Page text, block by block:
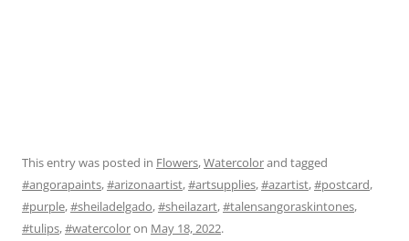
This entry was posted in Flowers,Watercolorand tagged
#angorapaints,#arizonaartist,#artsupplies,#azartist,#postcard,
#purple,#sheiladelgado,#sheilazart,#talensangoraskintones,
#tulips,#watercoloron May 18, 2022.